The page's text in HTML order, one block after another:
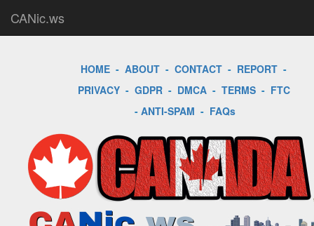
CANic.ws
HOME - ABOUT - CONTACT - REPORT -
PRIVACY- GDPR- DMCA- TERMS- FTC
- ANTI-SPAM - FAQs